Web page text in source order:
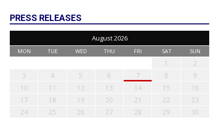
PRESS RELEASES
August 2026
MON TUE WED THU FRI SAT SUN
1
2
3
4 5 6 7 8
9
10
11 12 13 14 15
16
17
18 19 20 21 22
23
24
25 26 27 28 29
30